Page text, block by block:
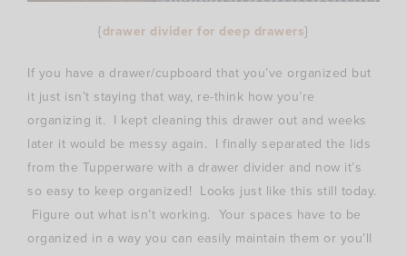
{drawer divider for deep drawers}
If you have a drawer/cupboard that you’ve organized but
it just isn’t staying that way, re-think how you’re
organizing it. I kept cleaning this drawer out and weeks
later it would be messy again. I finally separated the lids
from the Tupperware with a drawer divider and now it’s
so easy to keep organized! Looks just like this still today.
Figure out what isn’t working. Your spaces have to be
organized in a way you can easily maintain them or you’ll